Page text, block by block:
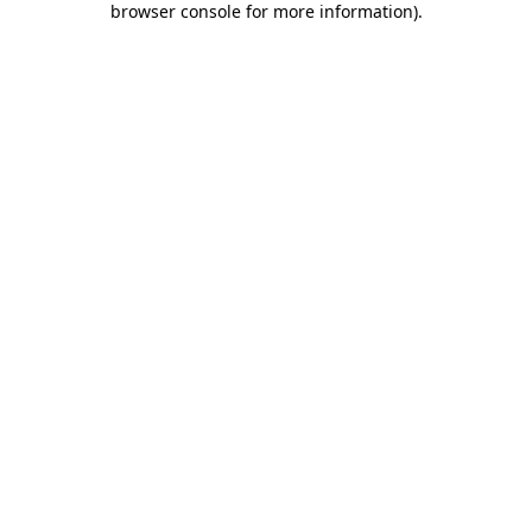
browser console for more information).